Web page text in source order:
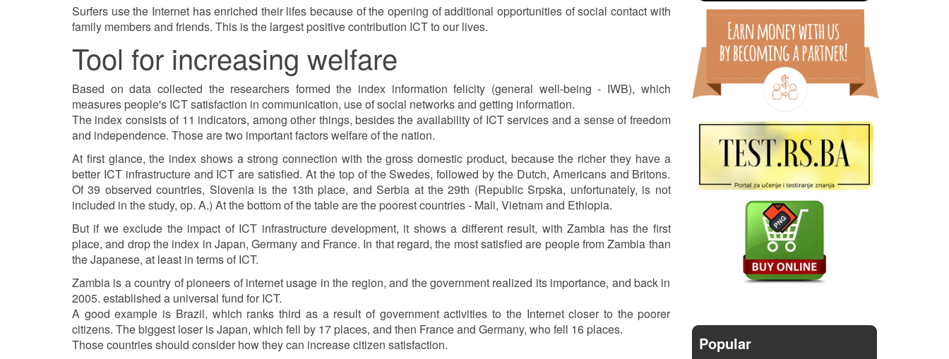
Surfers use the Internet has enriched their lifes because of the opening of additional opportunities of social contact with
family members and friends. This is the largest positive contribution ICT to our lives.
Tool for increasing welfare
Based on data collected the researchers formed the index information felicity (general well-being - IWB), which
measures people's ICT satisfaction in communication, use of social networks and getting information.
The index consists of 11 indicators, among other things, besides the availability of ICT services and a sense of freedom
and independence. Those are two important factors welfare of the nation.
At first glance, the index shows a strong connection with the gross domestic product, because the richer they have a
better ICT infrastructure and ICT are satisfied. At the top of the Swedes, followed by the Dutch, Americans and Britons.
Of 39 observed countries, Slovenia is the 13th place, and Serbia at the 29th (Republic Srpska, unfortunately, is not
included in the study, op. A.) At the bottom of the table are the poorest countries - Mali, Vietnam and Ethiopia.
But if we exclude the impact of ICT infrastructure development, it shows a different result, with Zambia has the first
place, and drop the index in Japan, Germany and France. In that regard, the most satisfied are people from Zambia than
the Japanese, at least in terms of ICT.
Zambia is a country of pioneers of internet usage in the region, and the government realized its importance, and back in
2005. established a universal fund for ICT.
A good example is Brazil, which ranks third as a result of government activities to the Internet closer to the poorer
citizens. The biggest loser is Japan, which fell by 17 places, and then France and Germany, who fell 16 places.
Those countries should consider how they can increase citizen satisfaction.
Popular